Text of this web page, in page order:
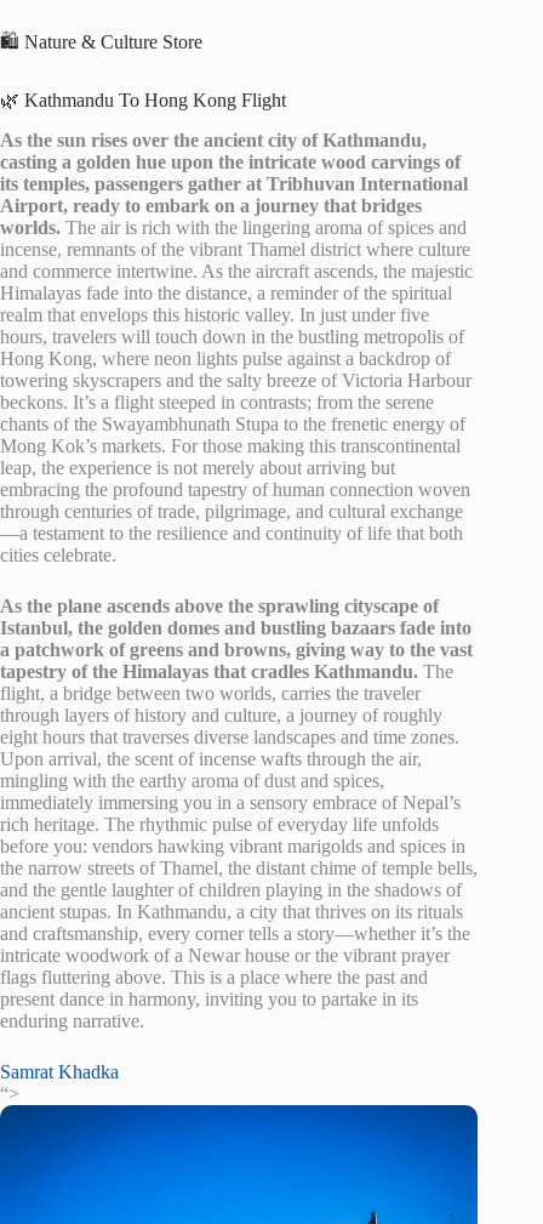
🛍️ Nature & Culture Store
🌿 Kathmandu To Hong Kong Flight
As the sun rises over the ancient city of Kathmandu,
casting a golden hue upon the intricate wood carvings of
its temples, passengers gather at Tribhuvan International
Airport, ready to embark on a journey that bridges
worlds. The air is rich with the lingering aroma of spices and
incense, remnants of the vibrant Thamel district where culture
and commerce intertwine. As the aircraft ascends, the majestic
Himalayas fade into the distance, a reminder of the spiritual
realm that envelops this historic valley. In just under five
hours, travelers will touch down in the bustling metropolis of
Hong Kong, where neon lights pulse against a backdrop of
towering skyscrapers and the salty breeze of Victoria Harbour
beckons. It’s a flight steeped in contrasts; from the serene
chants of the Swayambhunath Stupa to the frenetic energy of
Mong Kok’s markets. For those making this transcontinental
leap, the experience is not merely about arriving but
embracing the profound tapestry of human connection woven
through centuries of trade, pilgrimage, and cultural exchange
—a testament to the resilience and continuity of life that both
cities celebrate.
As the plane ascends above the sprawling cityscape of
Istanbul, the golden domes and bustling bazaars fade into
a patchwork of greens and browns, giving way to the vast
tapestry of the Himalayas that cradles Kathmandu. The
flight, a bridge between two worlds, carries the traveler
through layers of history and culture, a journey of roughly
eight hours that traverses diverse landscapes and time zones.
Upon arrival, the scent of incense wafts through the air,
mingling with the earthy aroma of dust and spices,
immediately immersing you in a sensory embrace of Nepal’s
rich heritage. The rhythmic pulse of everyday life unfolds
before you: vendors hawking vibrant marigolds and spices in
the narrow streets of Thamel, the distant chime of temple bells,
and the gentle laughter of children playing in the shadows of
ancient stupas. In Kathmandu, a city that thrives on its rituals
and craftsmanship, every corner tells a story—whether it’s the
intricate woodwork of a Newar house or the vibrant prayer
flags fluttering above. This is a place where the past and
present dance in harmony, inviting you to partake in its
enduring narrative.
Samrat Khadka
“>